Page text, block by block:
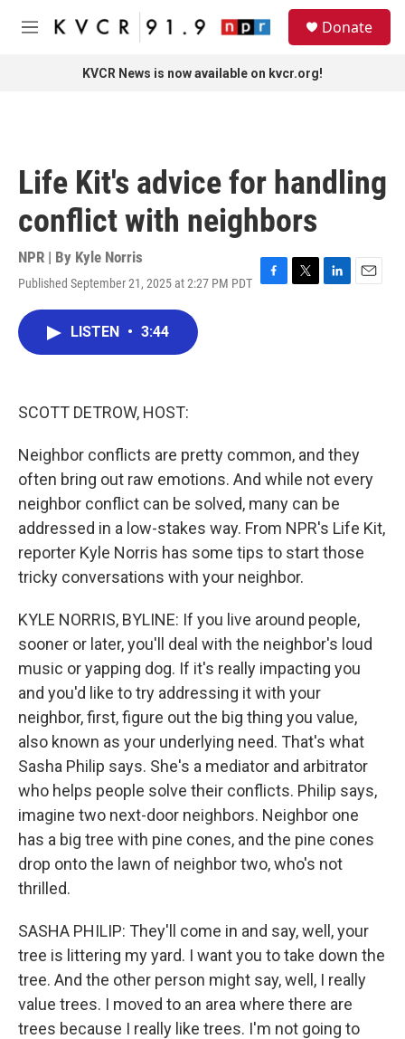
Skip to main content
M
Donate
KVCR News is now available on kvcr.org!
Life Kit's advice for handling
conflict with neighbors
NPR | By Kyle Norris
Published September 21, 2025 at 2:27 PM PDT F
T
L
E
LISTEN • 3:44
SCOTT DETROW, HOST:
Neighbor conflicts are pretty common, and they
often bring out raw emotions. And while not every
neighbor conflict can be solved, many can be
addressed in a low-stakes way. From NPR's Life Kit,
reporter Kyle Norris has some tips to start those
tricky conversations with your neighbor.
KYLE NORRIS, BYLINE: If you live around people,
sooner or later, you'll deal with the neighbor's loud
music or yapping dog. If it's really impacting you
and you'd like to try addressing it with your
neighbor, first, figure out the big thing you value,
also known as your underlying need. That's what
Sasha Philip says. She's a mediator and arbitrator
who helps people solve their conflicts. Philip says,
imagine two next-door neighbors. Neighbor one
has a big tree with pine cones, and the pine cones
drop onto the lawn of neighbor two, who's not
thrilled.
SASHA PHILIP: They'll come in and say, well, your
tree is littering my yard. I want you to take down the
tree. And the other person might say, well, I really
value trees. I moved to an area where there are
trees because I really like trees. I'm not going to